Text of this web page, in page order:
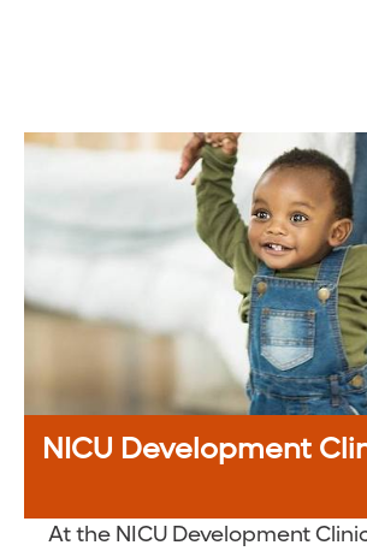
NICU Development
At the NICU Development